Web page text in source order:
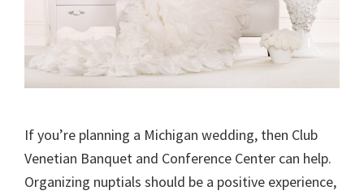
If you’re planning a Michigan wedding, then Club
Venetian Banquet and Conference Center can help.
Organizing nuptials should be a positive experience,